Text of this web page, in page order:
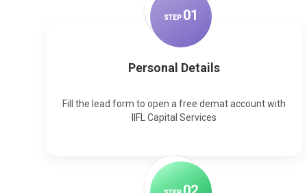
STEP 01
Personal Details
Fill the lead form to open a free demat account with
IIFL Capital Services